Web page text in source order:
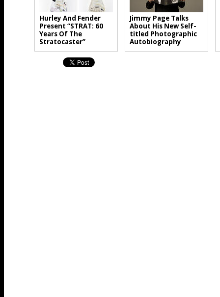
Hurley And Fender
Present “STRAT: 60
Years Of The
Stratocaster”
Jimmy Page Talks
About His New Self-
titled Photographic
Autobiography